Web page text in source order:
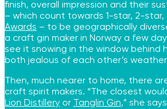
finish, overall impression and their
– which count towards 1-star, 2-
Awards – to be geographically
a craft gin maker in Norway a few
see it snowing in the window behind
both jealous of each other’s
Then, much nearer to home, there
craft spirit makers. “The closest
Lion Distillery or Tanglin Gin,” she